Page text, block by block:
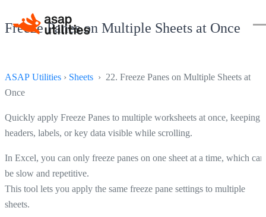
Freeze Panes on Multiple Sheets at Once
ASAP Utilities › Sheets › 22. Freeze Panes on Multiple Sheets at
Once
Quickly apply Freeze Panes to multiple worksheets at once, keeping
headers, labels, or key data visible while scrolling.
In Excel, you can only freeze panes on one sheet at a time, which can
be slow and repetitive.
This tool lets you apply the same freeze pane settings to multiple
sheets.